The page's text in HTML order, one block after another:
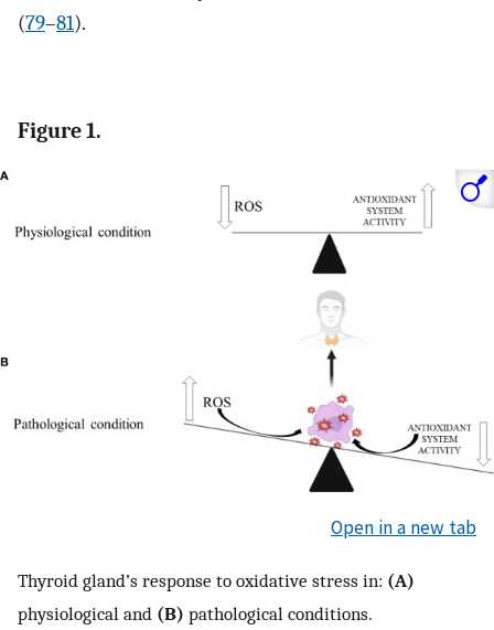
(79–81).
Figure 1.
Open in a new tab
Thyroid gland’s response to oxidative stress in: (A)
physiological and (B) pathological conditions.